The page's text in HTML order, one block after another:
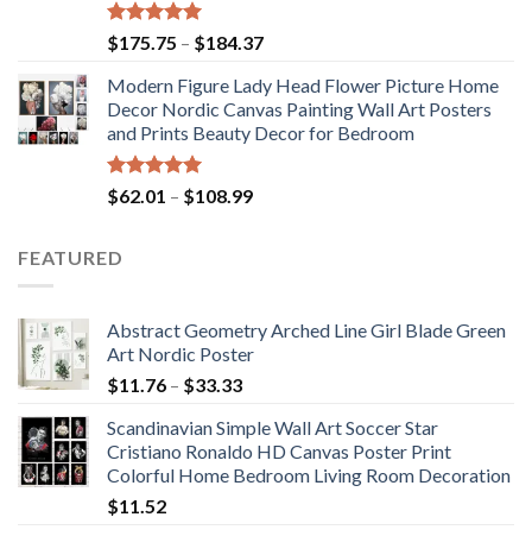
Rated5.00
out of 5
$175.75 – $184.37Price
$175.75
through
$184.37
Modern Figure Lady Head Flower Picture Home
Decor Nordic Canvas Painting Wall Art Posters
and Prints Beauty Decor for Bedroom
Rated5.00
out of 5
$62.01 – $108.99Price
FEATURED
Abstract Geometry Arched Line Girl Blade Green
Art Nordic Poster
$11.76 – $33.33Price
$11.76
through
$33.33
Scandinavian Simple Wall Art Soccer Star
Cristiano Ronaldo HD Canvas Poster Print
Colorful Home Bedroom Living Room Decoration
$11.52